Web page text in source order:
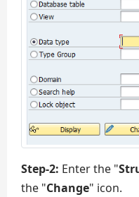
Step-2: Enter the "
the "Change" icon.